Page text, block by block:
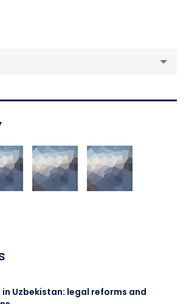
Uzbekistan: legal reforms and